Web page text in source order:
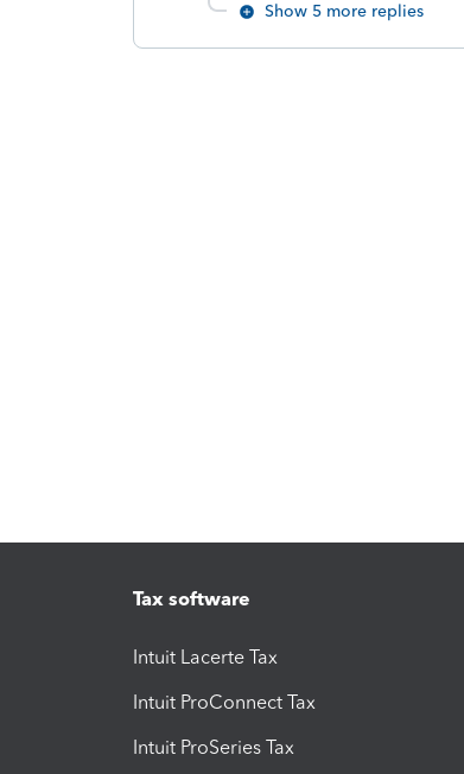
Show 5 more replies
Tax software
Intuit Lacerte Tax
Intuit ProConnect Tax
Intuit ProSeries Tax